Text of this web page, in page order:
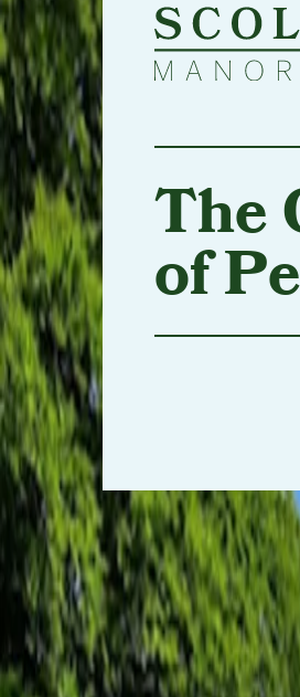
The
of